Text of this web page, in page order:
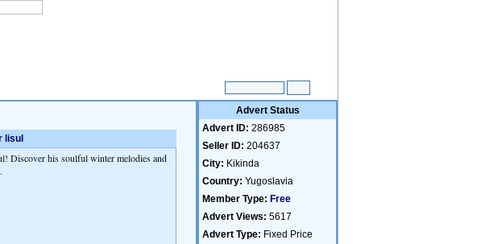
lisul
Discover his soulful winter melodies and
Advert Status
Advert ID: 286985
Seller ID: 204637
City: Kikinda
Country: Yugoslavia
Member Type: Free
Advert Views: 5617
Advert Type: Fixed Price